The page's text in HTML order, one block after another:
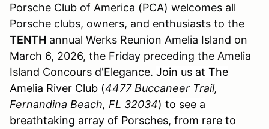
Porsche Club of America (PCA) welcomes all
Porsche clubs, owners, and enthusiasts to the
TENTH annual Werks Reunion Amelia Island on
March 6, 2026, the Friday preceding the Amelia
Island Concours d'Elegance. Join us at The
Amelia River Club (4477 Buccaneer Trail,
Fernandina Beach, FL 32034) to see a
breathtaking array of Porsches, from rare to